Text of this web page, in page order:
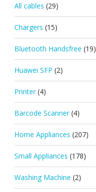
All cables (29)
Chargers (15)
Bluetooth Handsfree (19)
Huawei SFP (2)
Printer (4)
Barcode Scanner (4)
Home Appliances (207)
Small Appliances (178)
Washing Machine (2)